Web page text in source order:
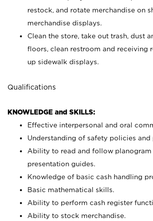
restock, and rotate merchandise on
merchandise displays.
Clean the store, take out trash, dust
floors, clean restroom and receiving
up sidewalk displays.
Qualifications
KNOWLEDGE and SKILLS:
Effective interpersonal and oral
Understanding of safety policies and
Ability to read and follow planogram
presentation guides.
Knowledge of basic cash handling
Basic mathematical skills.
Ability to perform cash register
Ability to stock merchandise.